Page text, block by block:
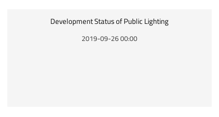
Development Status of Public Lighting
2019-09-26 00:00